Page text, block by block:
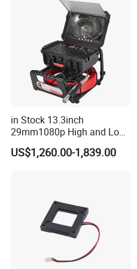
in Stock 13.3inch
29mm1080p High and Low
Beams 512Hz Sonde and
Self Leveling Sewer
US$1,260.00-1,839.00